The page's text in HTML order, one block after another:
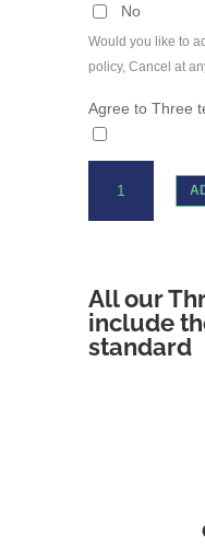
No
Would you like to
policy, Cancel at
Agree to Three
Three
quantity
All our
include
standard